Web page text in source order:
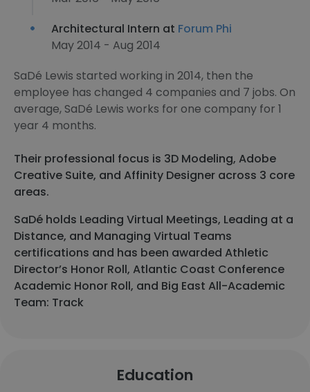
Architectural Intern at Forum Phi
May 2014 - Aug 2014
SaDé Lewis started working in 2014, then the
employee has changed 4 companies and 7 jobs. On
average, SaDé Lewis works for one company for 1
year 4 months.
Their professional focus is 3D Modeling, Adobe
Creative Suite, and Affinity Designer across 3 core
areas.
SaDé holds Leading Virtual Meetings, Leading at a
Distance, and Managing Virtual Teams
certifications and has been awarded Athletic
Director’s Honor Roll, Atlantic Coast Conference
Academic Honor Roll, and Big East All-Academic
Team: Track
Education